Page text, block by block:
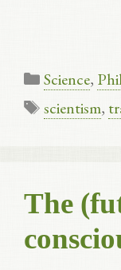
Categories
Science,
Tags
scientism,
The